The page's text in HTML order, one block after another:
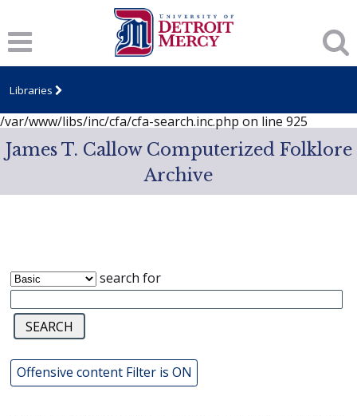
: session_start(): A session had already been started -
ignoring in /var/www/libs/inc/cfa/cfa-search.inc.php on line
919
Notice: Undefined index: dcSecurity in
/var/www/libs/inc/cfa/cfa-search.inc.php
/var/www/libs/inc/cfa/cfa-search.inc.php on line 925
Libraries
James T. Callow Computerized Folklore
Archive
search for
Offensive content Filter is ON